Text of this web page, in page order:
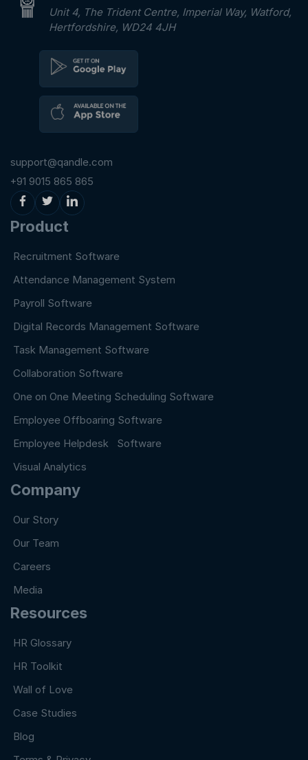
Unit 4, The Trident Centre, Imperial Way, Watford,
Hertfordshire, WD24 4JH
support@qandle.com
+91 9015 865 865
Product
Recruitment Software
Attendance Management System
Payroll Software
Digital Records Management Software
Task Management Software
Collaboration Software
One on One Meeting Scheduling Software
Employee Offboaring Software
Employee Helpdesk Software
Visual Analytics
Company
Our Story
Our Team
Careers
Media
Resources
HR Glossary
HR Toolkit
Wall of Love
Case Studies
Blog